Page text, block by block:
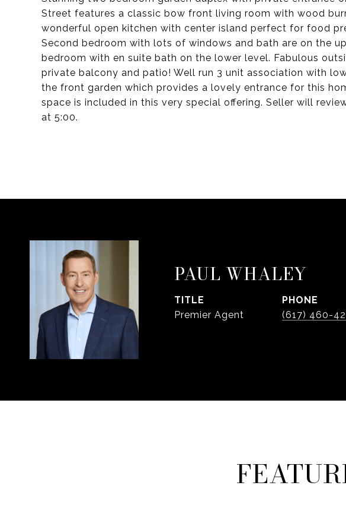
Street features a classic bow front living room with wood
wonderful open kitchen with center island perfect for food
Second bedroom with lots of windows and bath are on the
bedroom with en suite bath on the lower level. Fabulous
private balcony and patio! Well run 3 unit association with
the front garden which provides a lovely entrance for this
space is included in this very special offering. Seller will
at 5:00.
PAUL WHALEY
TITLE
Premier Agent
PHONE
(617) 460-